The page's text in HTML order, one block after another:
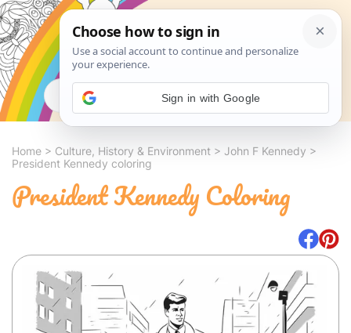
Search
Home > Culture, History & Environment > John F Kennedy >
President Kennedy coloring
President Kennedy Coloring
Sign in with Google